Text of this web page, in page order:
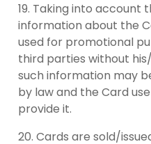
Taking into account
information about the
used for promotional
third parties without
such information may
by law and the Card
provide it.
Cards are sold/